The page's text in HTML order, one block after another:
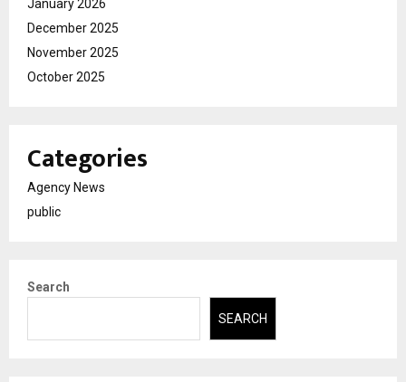
January 2026
December 2025
November 2025
October 2025
Categories
Agency News
public
Search
SEARCH